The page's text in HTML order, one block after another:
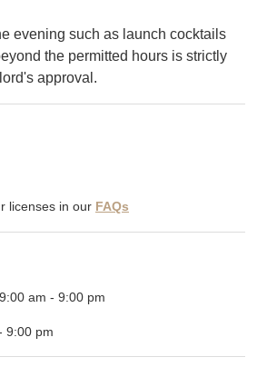
evening such as launch cocktails
the permitted hours is strictly
approval.
licenses in our FAQs
9:00 am - 9:00 pm
9:00 pm